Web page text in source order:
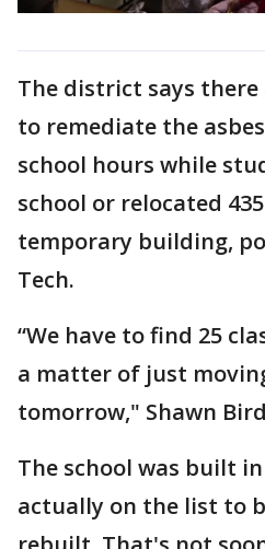
The district says
to remediate the
school hours while
school or relocated
temporary building,
Tech.
“We have to find 25
a matter of just
tomorrow," Shawn
The school was built
actually on the list to